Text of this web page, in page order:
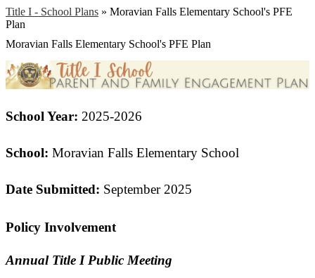
Title I - School Plans » Moravian Falls Elementary School's PFE
Plan
Moravian Falls Elementary School's PFE Plan
School Year: 2025-2026
School: Moravian Falls Elementary School
Date Submitted: September 2025
Policy Involvement
Annual Title I Public Meeting